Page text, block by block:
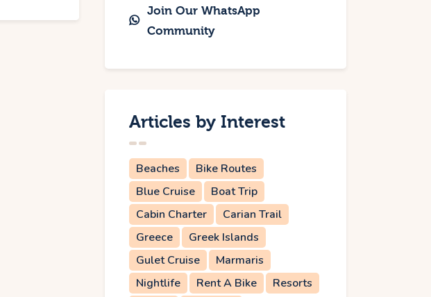
Join Our WhatsApp
Community
Articles by Interest
Beaches
Bike Routes
Blue Cruise
Boat Trip
Cabin Charter
Carian Trail
Greece
Greek Islands
Gulet Cruise
Marmaris
Nightlife
Rent A Bike
Resorts